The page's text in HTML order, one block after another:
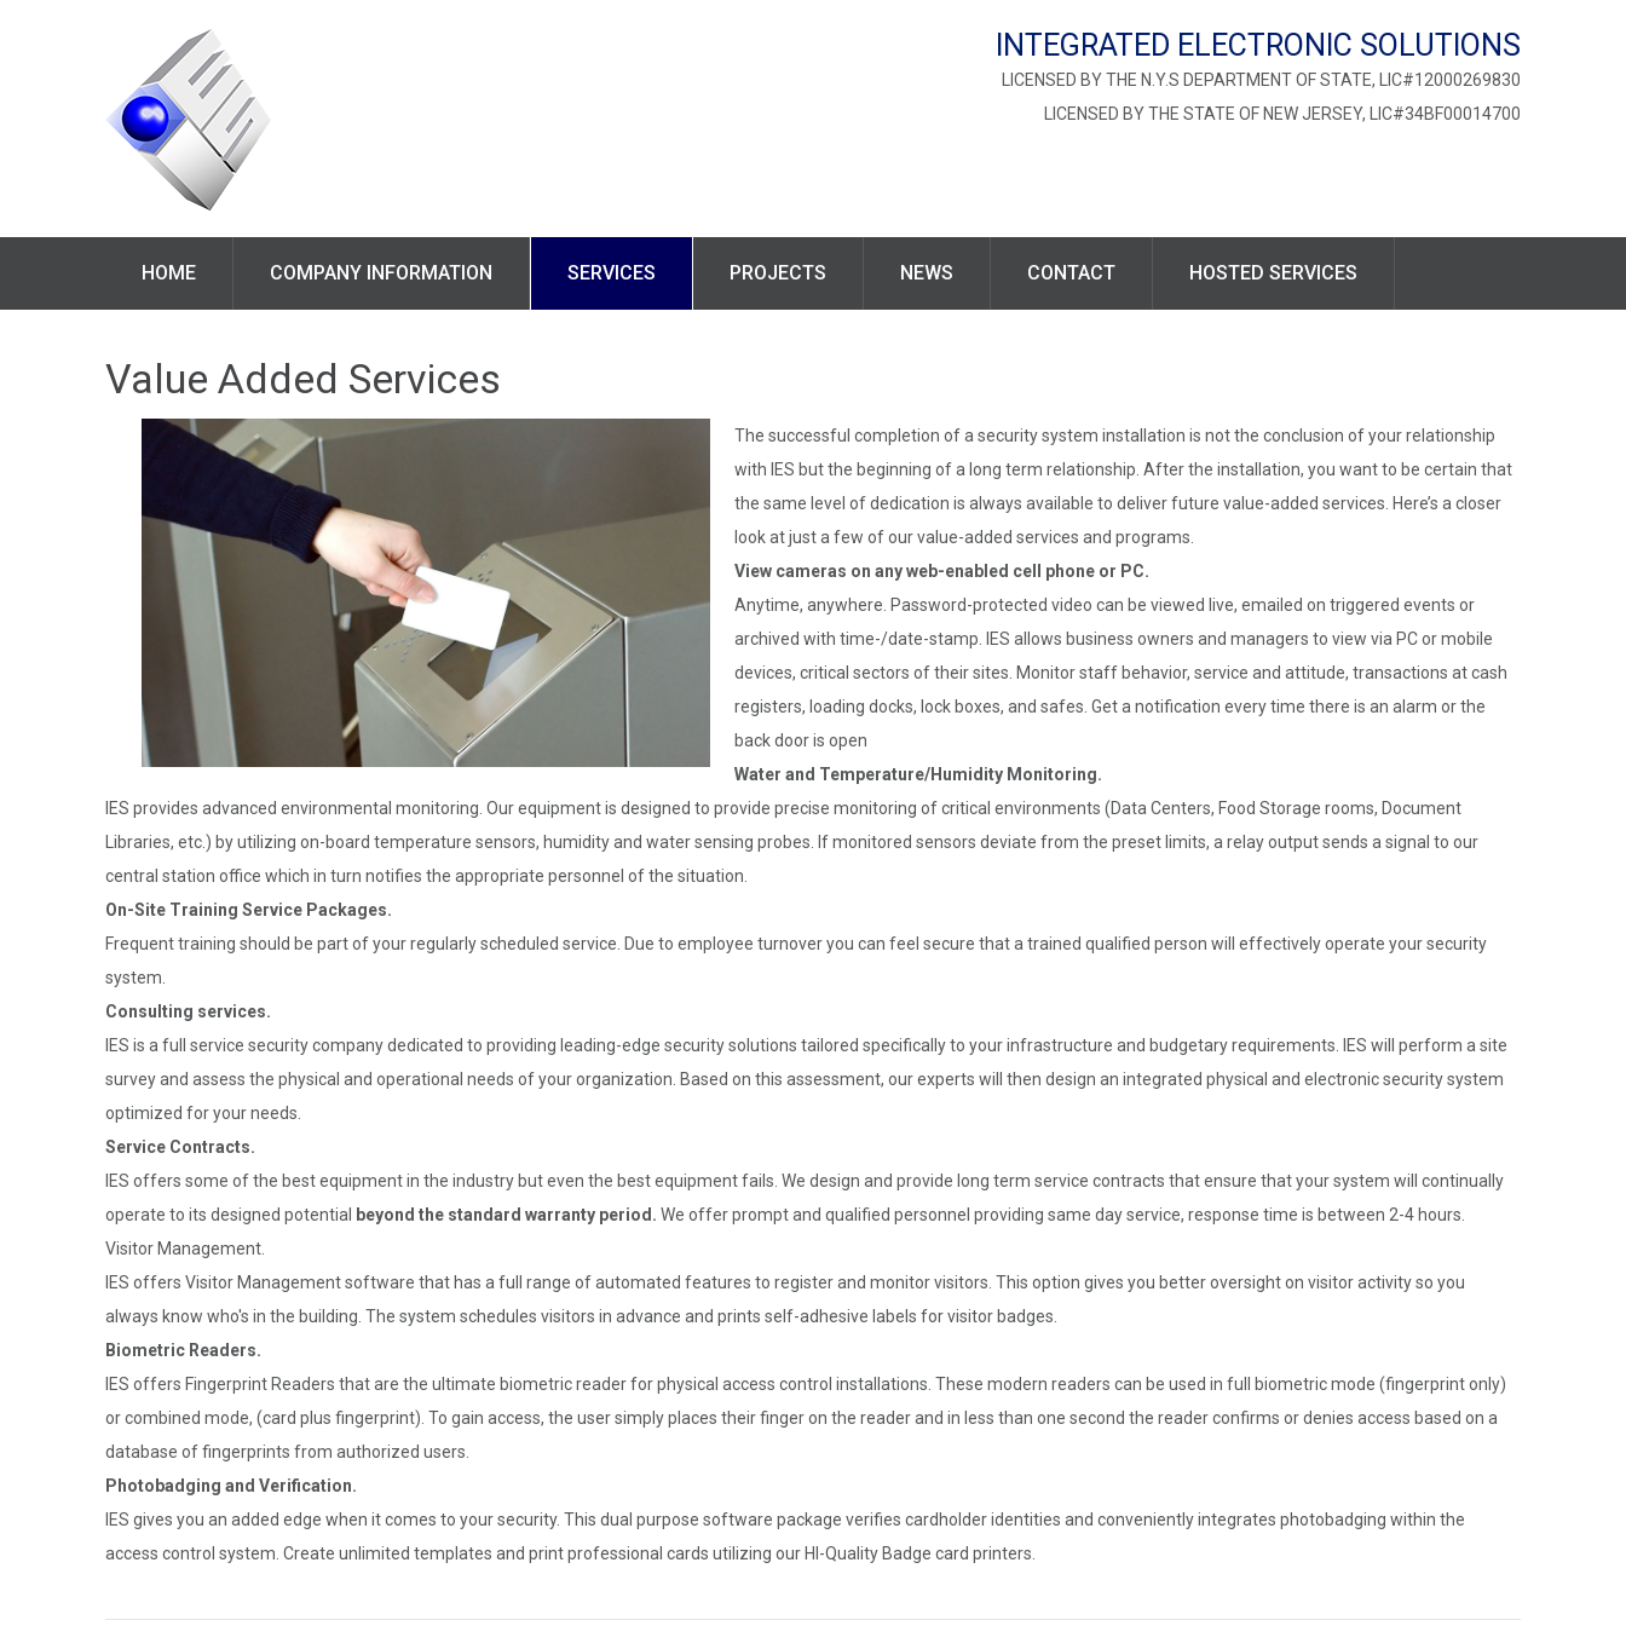
INTEGRATED ELECTRONIC SOLUTIONS
LICENSED BY THE N.Y.S DEPARTMENT OF STATE, LIC#12000269830
LICENSED BY THE STATE OF NEW JERSEY, LIC#34BF00014700
HOME COMPANY INFORMATION SERVICES PROJECTS NEWS CONTACT HOSTED SERVICES
Value Added Services
The successful completion of a security system installation is not the conclusion of your relationship
with IES but the beginning of a long term relationship. After the installation, you want to be certain that
the same level of dedication is always available to deliver future value-added services. Here’s a closer
look at just a few of our value-added services and programs.
View cameras on any web-enabled cell phone or PC.
Anytime, anywhere. Password-protected video can be viewed live, emailed on triggered events or
archived with time-/date-stamp. IES allows business owners and managers to view via PC or mobile
devices, critical sectors of their sites. Monitor staff behavior, service and attitude, transactions at cash
registers, loading docks, lock boxes, and safes. Get a notification every time there is an alarm or the
back door is open
Water and Temperature/Humidity Monitoring.
IES provides advanced environmental monitoring. Our equipment is designed to provide precise monitoring of critical environments (Data Centers, Food Storage rooms, Document
Libraries, etc.) by utilizing on-board temperature sensors, humidity and water sensing probes. If monitored sensors deviate from the preset limits, a relay output sends a signal to our
central station office which in turn notifies the appropriate personnel of the situation.
On-Site Training Service Packages.
Frequent training should be part of your regularly scheduled service. Due to employee turnover you can feel secure that a trained qualified person will effectively operate your security
system.
Consulting services.
IES is a full service security company dedicated to providing leading-edge security solutions tailored specifically to your infrastructure and budgetary requirements. IES will perform a site
survey and assess the physical and operational needs of your organization. Based on this assessment, our experts will then design an integrated physical and electronic security system
optimized for your needs.
Service Contracts.
IES offers some of the best equipment in the industry but even the best equipment fails. We design and provide long term service contracts that ensure that your system will continually
operate to its designed potential
beyond the standard warranty period. We offer prompt and qualified personnel providing same day service, response time is between 2-4 hours.
Visitor Management.
IES offers Visitor Management software that has a full range of automated features to register and monitor visitors. This option gives you better oversight on visitor activity so you
always know who's in the building. The system schedules visitors in advance and prints self-adhesive labels for visitor badges.
Biometric Readers.
IES offers Fingerprint Readers that are the ultimate biometric reader for physical access control installations. These modern readers can be used in full biometric mode (fingerprint only)
or combined mode, (card plus fingerprint). To gain access, the user simply places their finger on the reader and in less than one second the reader confirms or denies access based on a
database of fingerprints from authorized users.
Photobadging and Verification.
IES gives you an added edge when it comes to your security. This dual purpose software package verifies cardholder identities and conveniently integrates photobadging within the
access control system. Create unlimited templates and print professional cards utilizing our HI-Quality Badge card printers.